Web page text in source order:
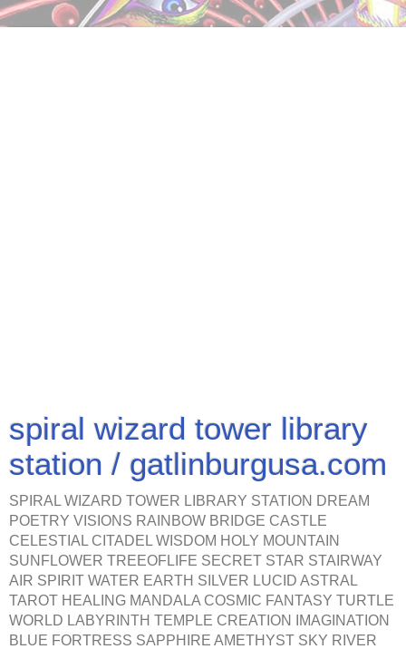
spiral wizard tower library
station / gatlinburgusa.com
SPIRAL WIZARD TOWER LIBRARY STATION DREAM
POETRY VISIONS RAINBOW BRIDGE CASTLE
CELESTIAL CITADEL WISDOM HOLY MOUNTAIN
SUNFLOWER TREEOFLIFE SECRET STAR STAIRWAY
AIR SPIRIT WATER EARTH SILVER LUCID ASTRAL
TAROT HEALING MANDALA COSMIC FANTASY TURTLE
WORLD LABYRINTH TEMPLE CREATION IMAGINATION
BLUE FORTRESS SAPPHIRE AMETHYST SKY RIVER